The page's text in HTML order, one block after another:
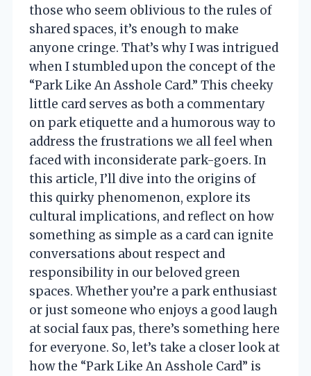
those who seem oblivious to the rules of
shared spaces, it’s enough to make
anyone cringe. That’s why I was intrigued
when I stumbled upon the concept of the
“Park Like An Asshole Card.” This cheeky
little card serves as both a commentary
on park etiquette and a humorous way to
address the frustrations we all feel when
faced with inconsiderate park-goers. In
this article, I’ll dive into the origins of
this quirky phenomenon, explore its
cultural implications, and reflect on how
something as simple as a card can ignite
conversations about respect and
responsibility in our beloved green
spaces. Whether you’re a park enthusiast
or just someone who enjoys a good laugh
at social faux pas, there’s something here
for everyone. So, let’s take a closer look at
how the “Park Like An Asshole Card” is